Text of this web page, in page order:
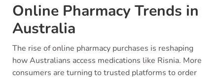
Online Pharmacy Trends in
Australia
The rise of online pharmacy purchases is reshaping
how Australians access medications like Risnia. More
consumers are turning to trusted platforms to order